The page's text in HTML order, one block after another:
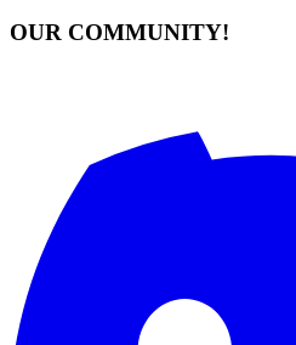
OUR COMMUNITY!